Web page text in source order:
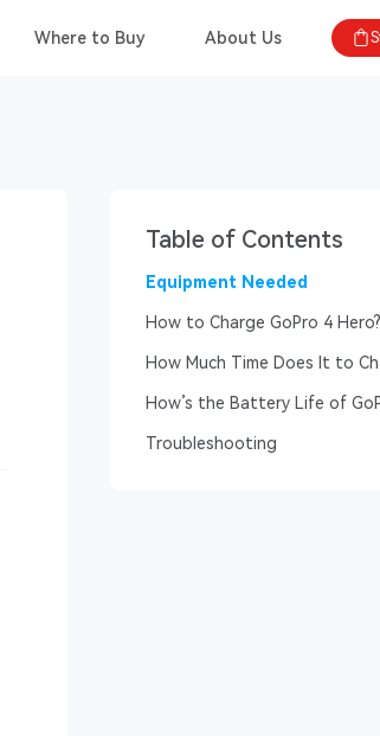
Where to Buy About Us
Table of Contents
Equipment Needed
How to Charge GoPro 4
How Much Time Does It to
How’s the Battery Life of
Troubleshooting